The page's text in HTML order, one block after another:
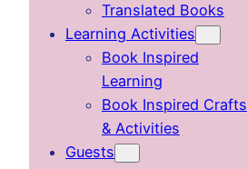
Translated Books
Learning Activities
Book Inspired
Learning
Book Inspired Crafts
& Activities
Guests